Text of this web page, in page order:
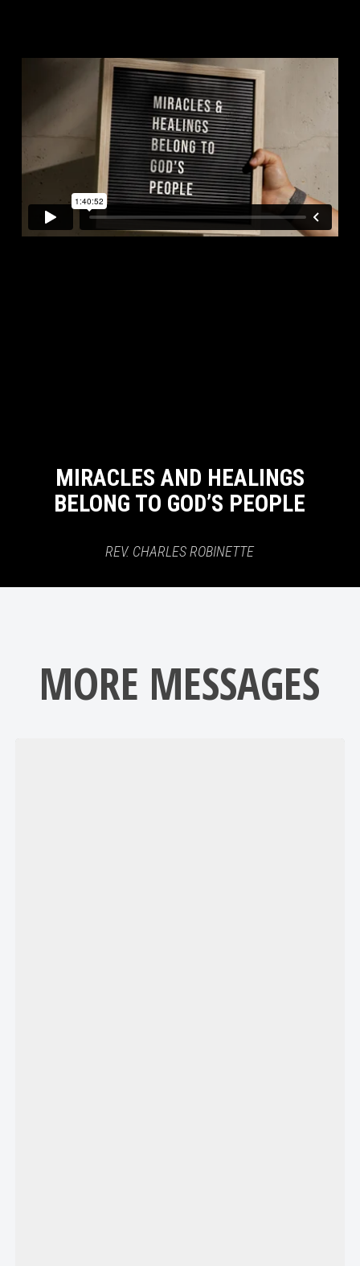
MIRACLES AND HEALINGS
BELONG TO GOD’S PEOPLE
REV. CHARLES ROBINETTE
MORE MESSAGES